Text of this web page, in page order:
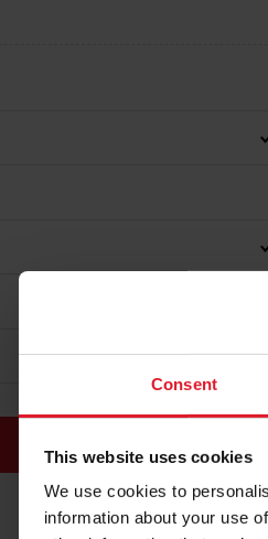
Consent
This website uses cookies
We use cookies to
information about your use